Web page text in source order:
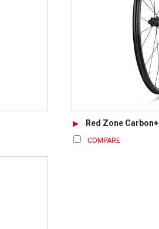
Red Zone Carbon+
COMPARE